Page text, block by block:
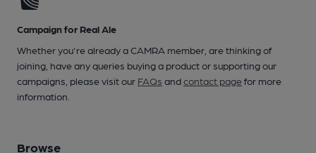
Campaign for Real Ale
Whether you're already a CAMRA member, are thinking of
joining, have any queries buying a product or supporting our
campaigns, please visit our FAQs andcontact pagefor more
information.
Browse